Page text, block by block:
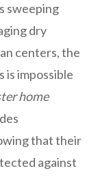
sweeping
dry
centers, the
impossible
home
that their
against